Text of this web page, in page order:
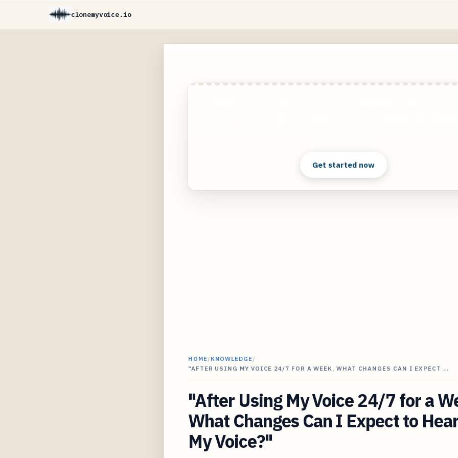
clonemyvoice.io
Get started now
HOME/KNOWLEDGE/
"AFTER USING MY VOICE 24/7 FOR A WEEK, WHAT CHANGES CAN I EXPECT …
"After Using My Voice 24/7 for a
What Changes Can I Expect to
My Voice?"